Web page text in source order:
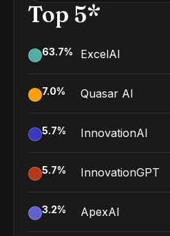
Top 5*
63.7% ExcelAI
7.0% Quasar AI
5.7% InnovationAI
5.7% InnovationGPT
3.2% ApexAI